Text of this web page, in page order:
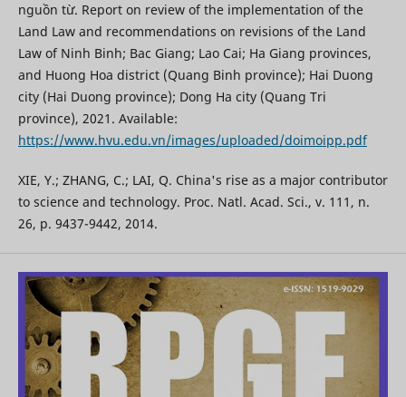
nguồn từ. Report on review of the implementation of the
Land Law and recommendations on revisions of the Land
Law of Ninh Binh; Bac Giang; Lao Cai; Ha Giang provinces,
and Huong Hoa district (Quang Binh province); Hai Duong
city (Hai Duong province); Dong Ha city (Quang Tri
province), 2021. Available:
https://www.hvu.edu.vn/images/uploaded/doimoipp.pdf
XIE, Y.; ZHANG, C.; LAI, Q. China's rise as a major contributor
to science and technology. Proc. Natl. Acad. Sci., v. 111, n.
26, p. 9437-9442, 2014.